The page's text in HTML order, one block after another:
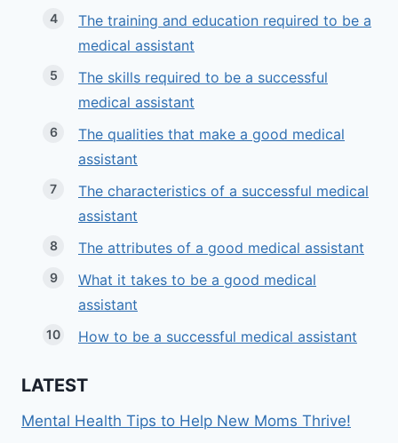
The training and education required to be a
medical assistant
The skills required to be a successful
medical assistant
The qualities that make a good medical
assistant
The characteristics of a successful medical
assistant
The attributes of a good medical assistant
What it takes to be a good medical
assistant
How to be a successful medical assistant
LATEST
Mental Health Tips to Help New Moms Thrive!